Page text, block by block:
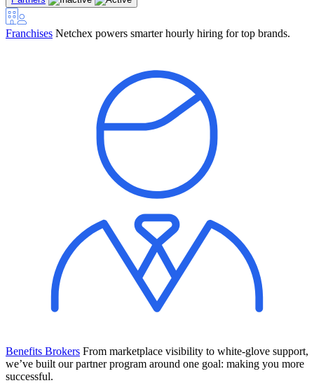
Franchises Netchex powers smarter hourly hiring for top brands.
Benefits Brokers From marketplace visibility to white-glove support,
we’ve built our partner program around one goal: making you more
successful.